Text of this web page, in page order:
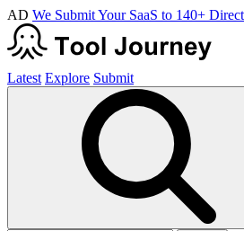
AD We Submit Your SaaS to 140+
Latest Explore Submit